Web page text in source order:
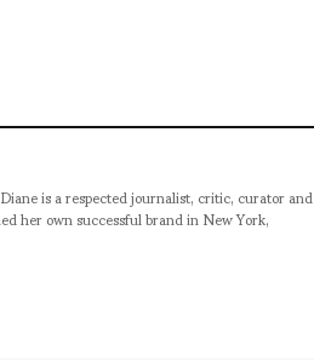
is a respected journalist, critic, curator and
her own successful brand in New York,